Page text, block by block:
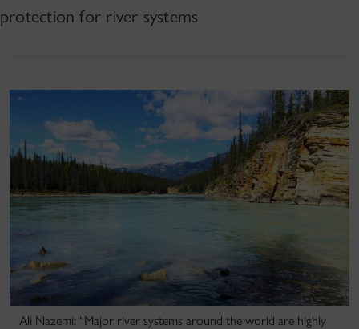
protection for river systems
Ali Nazemi: “Major river systems around the world are highly